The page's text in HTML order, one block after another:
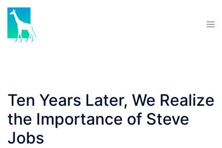
Ten Years Later, We Realize
the Importance of Steve
Jobs